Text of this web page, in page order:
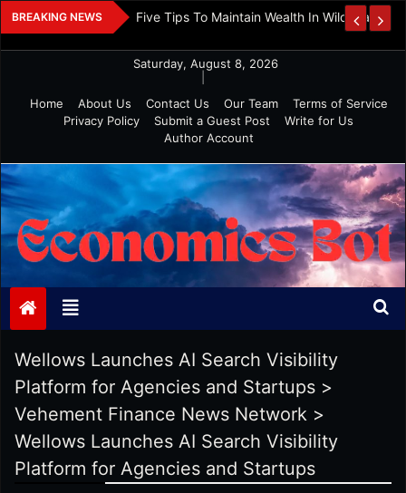
Skip
to
BREAKING NEWS
Investment Five Tips To Maintain Wealth In Wild Markets
Saturday, August 8, 2026
Home
About Us Contact Us Our Team
Terms of Service
Privacy Policy
Submit a Guest Post
Write for Us
Author Account
Economics Bot
Wellows Launches AI Search Visibility
Platform for Agencies and Startups >
Vehement Finance News Network >
Wellows Launches AI Search Visibility
Platform for Agencies and Startups